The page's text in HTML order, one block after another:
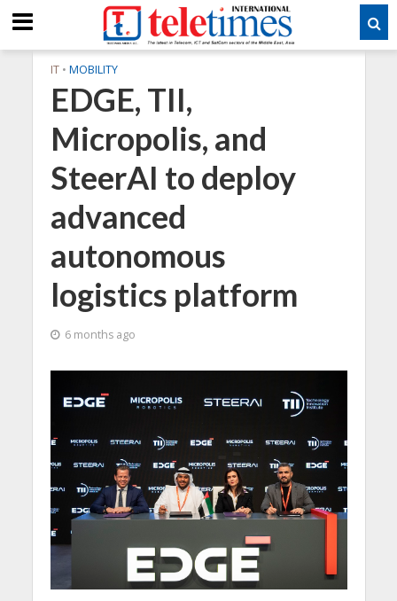
IT • MOBILITY
EDGE, TII,
Micropolis, and
SteerAI to deploy
advanced
autonomous
logistics platform
6 months ago